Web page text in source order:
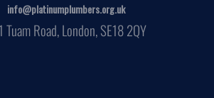
info@platinumplumbers.org.uk
Tuam Road, London, SE18 2QY